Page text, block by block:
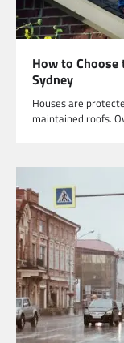
How to
Sydney
Houses are
maintained roofs.